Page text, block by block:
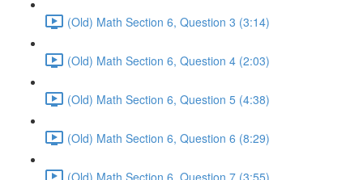
(Old) Math Section 6, Question 3 (3:14)
(Old) Math Section 6, Question 4 (2:03)
(Old) Math Section 6, Question 5 (4:38)
(Old) Math Section 6, Question 6 (8:29)
(Old) Math Section 6, Question 7 (3:55)